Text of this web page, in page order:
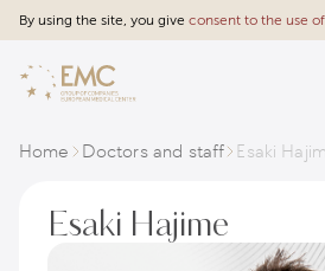
By using the site, you give consent to the use
Home Doctors and staff Esaki
Esaki Hajime